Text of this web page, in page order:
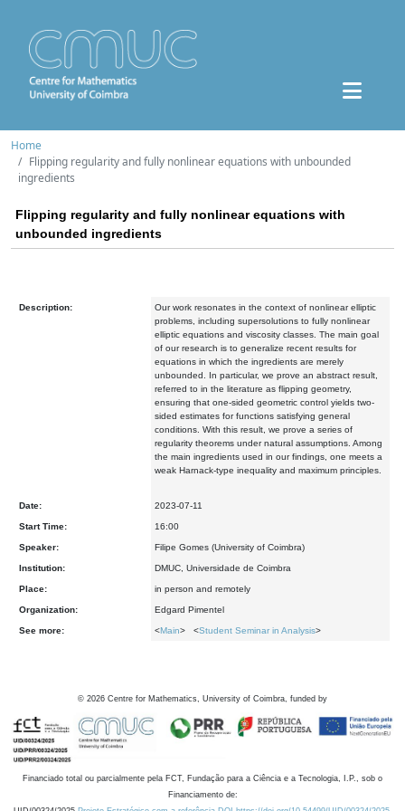
Home
Flipping regularity and fully nonlinear equations with unbounded
ingredients
Flipping regularity and fully nonlinear equations with
unbounded ingredients
Description:
Our work resonates in the context of nonlinear elliptic
problems, including supersolutions to fully nonlinear
elliptic equations and viscosity classes. The main goal
of our research is to generalize recent results for
equations in which the ingredients are merely
unbounded. In particular, we prove an abstract result,
referred to in the literature as flipping geometry,
ensuring that one-sided geometric control yields two-
sided estimates for functions satisfying general
conditions. With this result, we prove a series of
regularity theorems under natural assumptions. Among
the main ingredients used in our findings, one meets a
weak Harnack-type inequality and maximum principles.
Date: 2023-07-11
Start Time: 16:00
Speaker: Filipe Gomes (University of Coimbra)
Institution: DMUC, Universidade de Coimbra
Place: in person and remotely
Organization: Edgard Pimentel
See more: <Main> <Student Seminar in Analysis>
© 2026 Centre for Mathematics, University of Coimbra, funded by
Financiado total ou parcialmente pela FCT, Fundação para a Ciência e a Tecnologia, I.P., sob o
Financiamento de: